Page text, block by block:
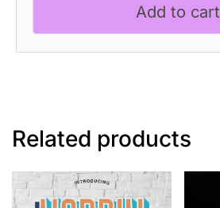
Add to cart
Related products